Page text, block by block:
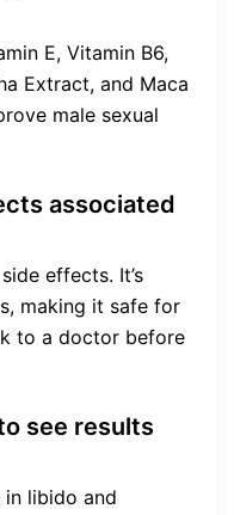
E, Vitamin B6,
Extract, and Maca
male sexual
associated
effects. It’s
making it safe for
to a doctor before
see results
in libido and